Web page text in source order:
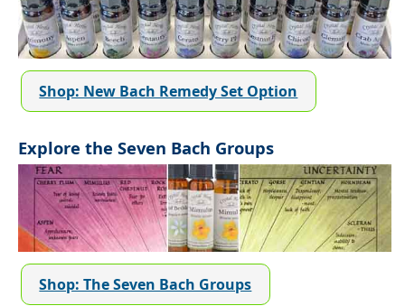
Shop: New Bach Remedy Set Option
Explore the Seven Bach Groups
Shop: The Seven Bach Groups